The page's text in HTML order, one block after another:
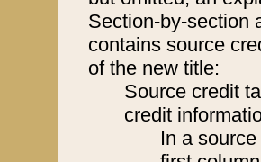
Section-by-section
contains source
of the new title:
Source credit
credit
In a